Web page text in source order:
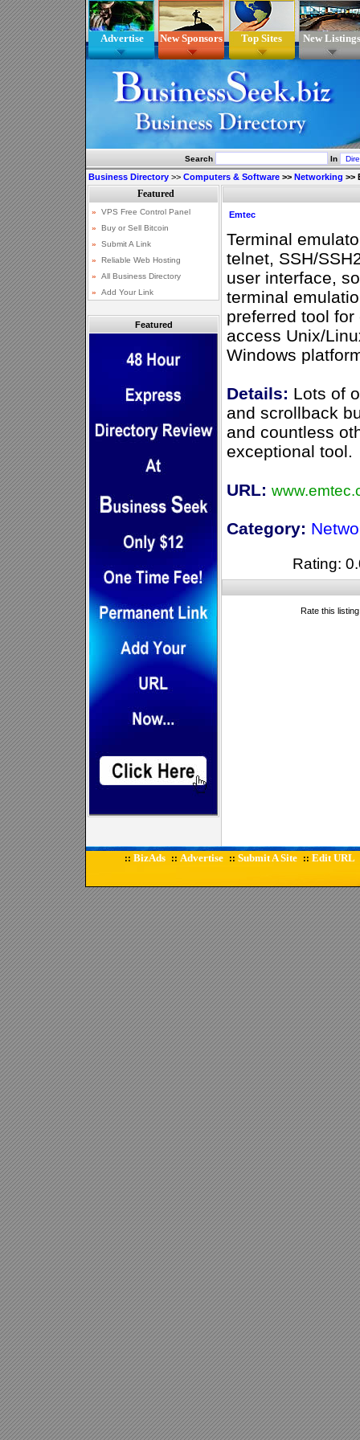
Advertise New Sponsors Top Sites New Listings
Search In
Business Directory >> Computers & Software >> Networking >>
Featured
Emtec
Terminal
telnet, SSH/
user interface,
terminal
preferred tool
access Unix/
Windows
Details: Lots of
and scrollback
and countless
exceptional tool.
URL:
Category:
Rating:
Rate this
:: BizAds :: Advertise :: Submit A Site :: Edit URL